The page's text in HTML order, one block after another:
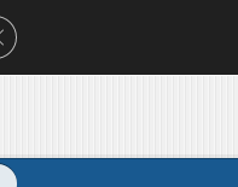
GDPR Cookie Banner